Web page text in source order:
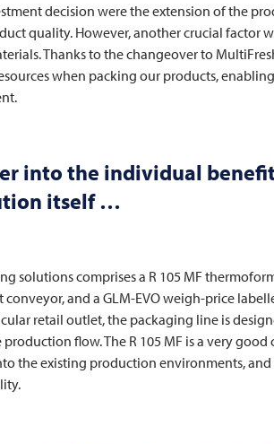
decision were the extension of the
quality. However, another crucial factor
Thanks to the changeover to
when packing our products,
into the individual
itself …
solutions comprises a R 105 MF
and a GLM-EVO weigh-price
retail outlet, the packaging line is
flow. The R 105 MF is a very
the existing production environments,